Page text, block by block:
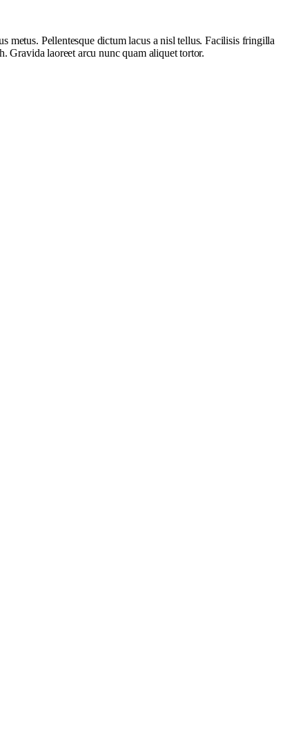
metus. Pellentesque dictum lacus a nisl tellus. Facilisis fringilla
Gravida laoreet arcu nunc quam aliquet tortor.